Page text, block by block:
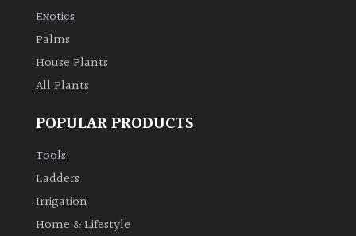
Exotics
Palms
House Plants
All Plants
POPULAR PRODUCTS
Tools
Ladders
Irrigation
Home & Lifestyle